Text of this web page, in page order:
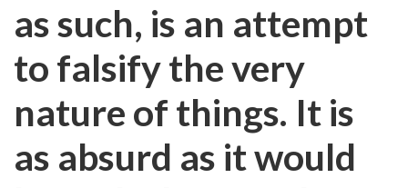
as such, is an attempt
to falsify the very
nature of things. It is
as absurd as it would